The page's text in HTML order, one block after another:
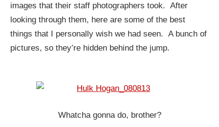
images that their staff photographers took. After
looking through them, here are some of the best
things that I personally wish we had seen. A bunch of
pictures, so they’re hidden behind the jump.
Whatcha gonna do, brother?